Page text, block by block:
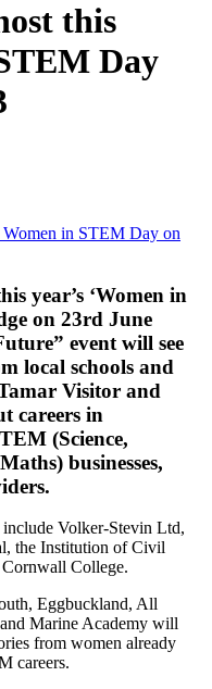
this
Day
Women in STEM Day on
year’s ‘Women in
on 23rd June
event will see
local schools and
Visitor and
careers in
(Science,
businesses,
Volker-Stevin Ltd,
the Institution of Civil
College.
Eggbuckland, All
Marine Academy will
from women already
careers.